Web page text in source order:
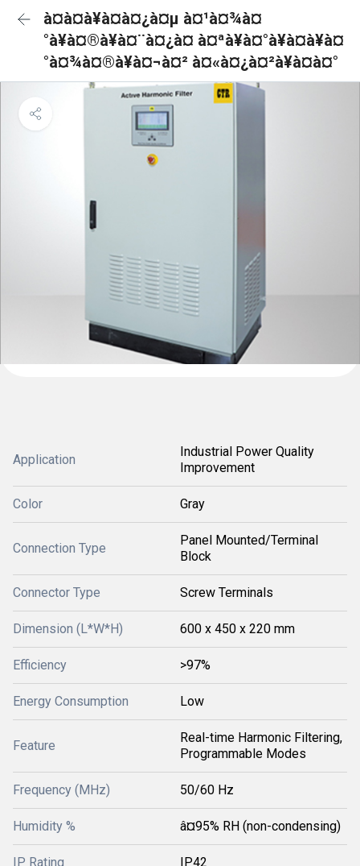
à¤à¤à¥à¤à¤¿à¤µ à¤¹à¤¾à¤
°à¥à¤®à¥à¤¨à¤¿à¤ à¤ªà¥à¤°à¥à¤à¥à¤
°à¤¾à¤®à¥à¤¬à¤² à¤«à¤¿à¤²à¥à¤à¤°
Application
Industrial Power Quality
Improvement
Color Gray
Connection Type
Panel Mounted/Terminal
Block
Connector Type Screw Terminals
Dimension (L*W*H) 600 x 450 x 220 mm
Efficiency >97%
Energy Consumption Low
Feature
Real-time Harmonic Filtering,
Programmable Modes
Frequency (MHz) 50/60 Hz
Humidity % â¤95% RH (non-condensing)
IP Rating IP42